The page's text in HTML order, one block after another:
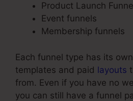
Product Launch
Event funnels
Membership funnels
Each funnel type has its
templates and paid layouts
from. Even if you have no
you can still have a funnel